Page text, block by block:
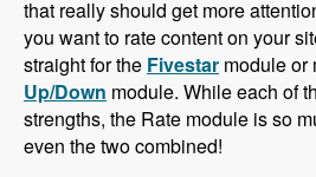
that really should get more
you want to rate content on your
straight for the Fivestar module or
Up/Down module. While each of
strengths, the Rate module is so
even the two combined!